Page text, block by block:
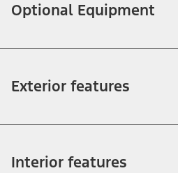
Optional Equipment
Exterior features
Interior features